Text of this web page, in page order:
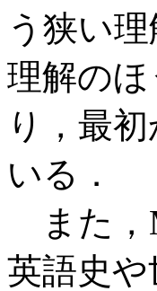
う狭い
理解の
り，最
いる．
また，
英語史